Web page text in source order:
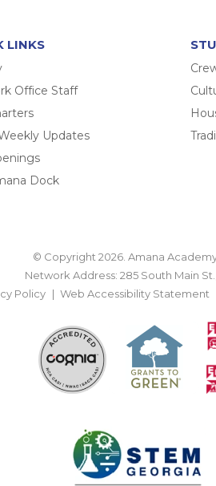
LINKS
Office Staff
Updates
Dock
© Copyright 2026. Amana
Network Address: 285 South Main
Policy
Web Accessibility Statement